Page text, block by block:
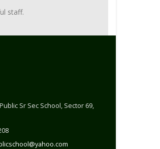
staff.
Sr Sec School, Sector 69,